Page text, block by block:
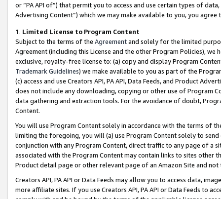
or “PA API of”) that permit you to access and use certain types of
Advertising Content”) which we may make available to you, you agree
1. Limited License to Program Content
Subject to the terms of the Agreementand solely for the limited
Agreement (including this License and the other Program Policies),
exclusive, royalty-free license to: (a) copy and display Program
Trademark Guidelines) we make available to you as part of the
(c) access and use Creators API, PA API, Data Feeds, and Product
does not include any downloading, copying or other use of Program
data gathering and extraction tools. For the avoidance of doubt,
Content.
You will use Program Content solely in accordance with the terms of
limiting the foregoing, you will (a) use Program Content solely to
conjunction with any Program Content, direct traffic to any page of a
associated with the Program Content may contain links to sites other
Product detail page or other relevant page of an Amazon Site and not
Creators API, PA API or Data Feeds may allow you to access data,
more affiliate sites. If you use Creators API, PA API or Data Feeds to